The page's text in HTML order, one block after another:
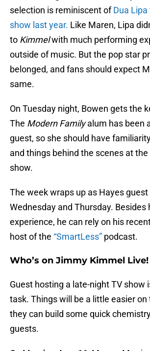
selection is reminiscent ofDua
show last year. Like Maren, Lipa
to Kimmelwith much performing
outside of music. But the pop star
belonged, and fans should expect
same.
On Tuesday night, Bowen gets the
The Modern Familyalum has been
guest, so she should have
and things behind the scenes at
show.
The week wraps up as Hayes
Wednesday and Thursday. Besides
experience, he can rely on his
host of the “SmartLess” podcast.
Who’s on Jimmy Kimmel
Guest hosting a late-night TV show
task. Things will be a little easier
they can build some quick
guests.